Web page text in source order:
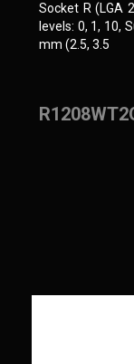
Socket R (LGA
levels: 0, 1, 10,
mm (2.5, 3.5